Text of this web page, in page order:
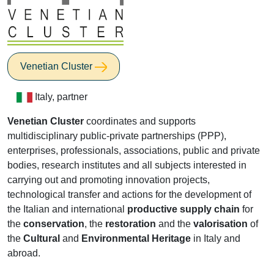
Venetian Cluster
Italy, partner
Venetian Cluster coordinates and supports
multidisciplinary public-private partnerships (PPP),
enterprises, professionals, associations, public and private
bodies, research institutes and all subjects interested in
carrying out and promoting innovation projects,
technological transfer and actions for the development of
the Italian and international productive supply chain for
the conservation, the restoration and the valorisation of
the Cultural and Environmental Heritage in Italy and
abroad.